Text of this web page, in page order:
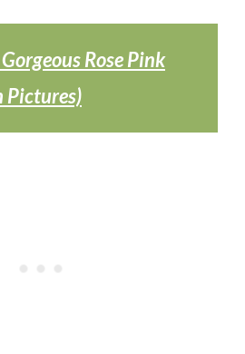
Rose Pink
Pictures)